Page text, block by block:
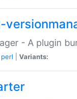
- A plugin
perl Variants: